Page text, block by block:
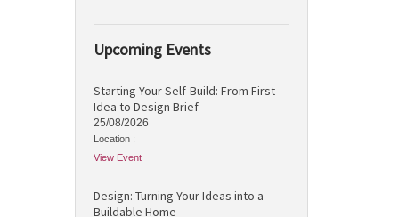
Upcoming Events
Starting Your Self-Build: From First
Idea to Design Brief
25/08/2026
Location :
View Event
Design: Turning Your Ideas into a
Buildable Home